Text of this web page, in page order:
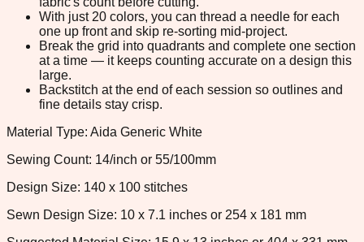
With just 20 colors, you can thread a needle for each
one up front and skip re-sorting mid-project.
Break the grid into quadrants and complete one section
at a time — it keeps counting accurate on a design this
large.
Backstitch at the end of each session so outlines and
fine details stay crisp.
Material Type: Aida Generic White
Sewing Count: 14/inch or 55/100mm
Design Size: 140 x 100 stitches
Sewn Design Size: 10 x 7.1 inches or 254 x 181 mm